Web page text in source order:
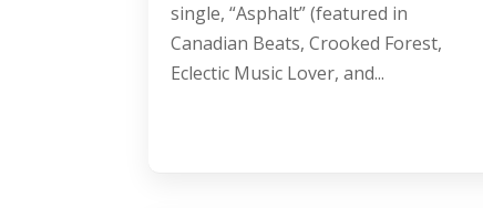
single, “Asphalt” (featured in
Canadian Beats, Crooked Forest,
Eclectic Music Lover, and...